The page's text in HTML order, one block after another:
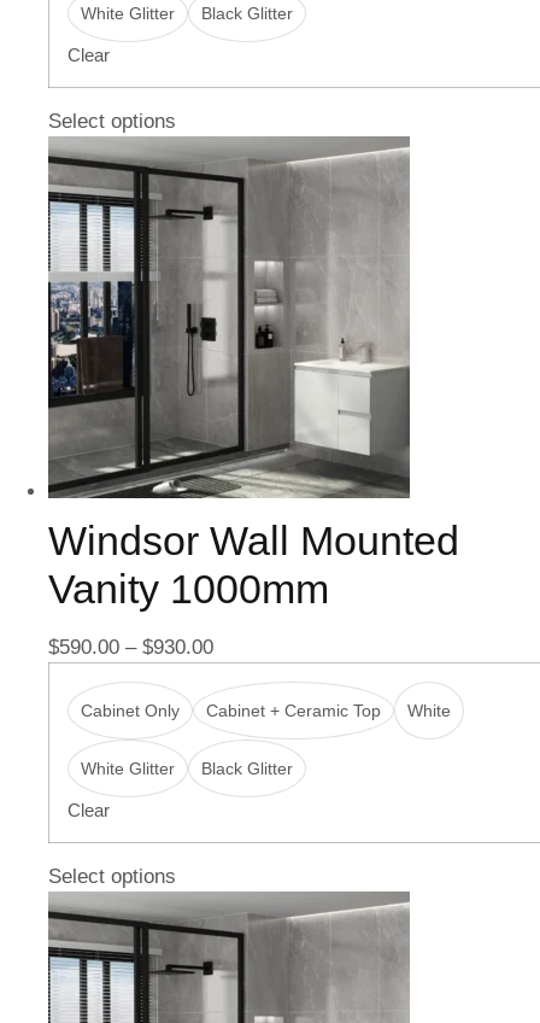
White Glitter Black Glitter
Clear
Select options
Windsor Wall Mounted
Vanity 1000mm
$590.00 – $930.00
Cabinet Only Cabinet + Ceramic Top White
White Glitter Black Glitter
Clear
Select options